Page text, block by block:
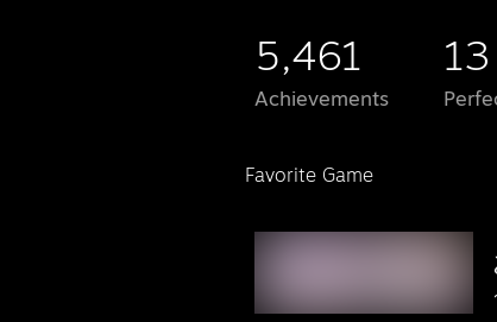
5,461
Achievements
13
Favorite Game